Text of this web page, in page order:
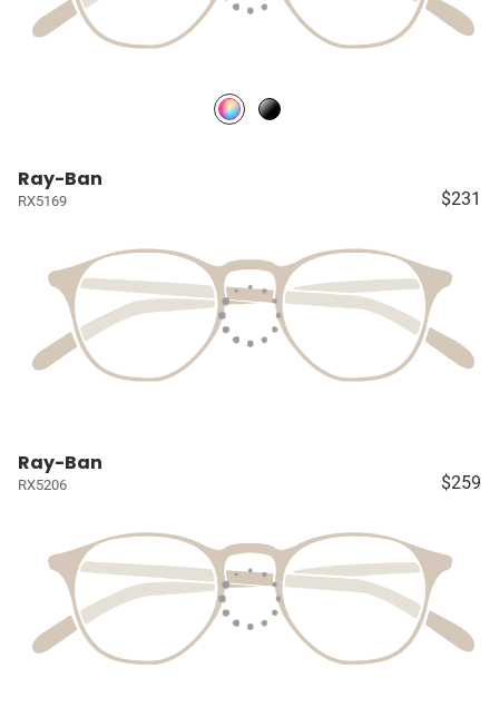
Ray-Ban
RX5169 $231
Ray-Ban
RX5206 $259